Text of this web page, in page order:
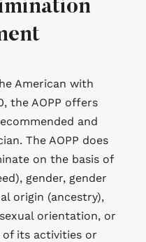
American with
the AOPP offers
and
The AOPP does
on the basis of
gender, gender
origin (ancestry),
orientation, or
its activities or